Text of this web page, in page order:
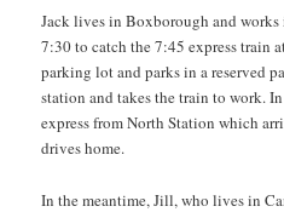
Jack lives in Boxborough and works
7:30 to catch the 7:45 express train
parking lot and parks in a reserved
station and takes the train to work.
express from North Station which
drives home.
In the meantime, Jill, who lives in